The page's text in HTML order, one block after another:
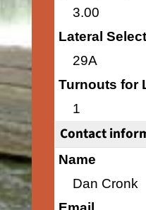
3.00
Lateral
29A
Turnouts for
1
Contact
Name
Dan Cronk